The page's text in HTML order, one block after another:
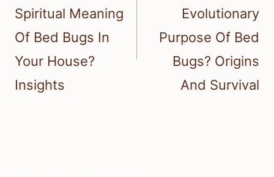
Spiritual Meaning
Of Bed Bugs In
Your House?
Insights
Evolutionary
Purpose Of Bed
Bugs? Origins
And Survival